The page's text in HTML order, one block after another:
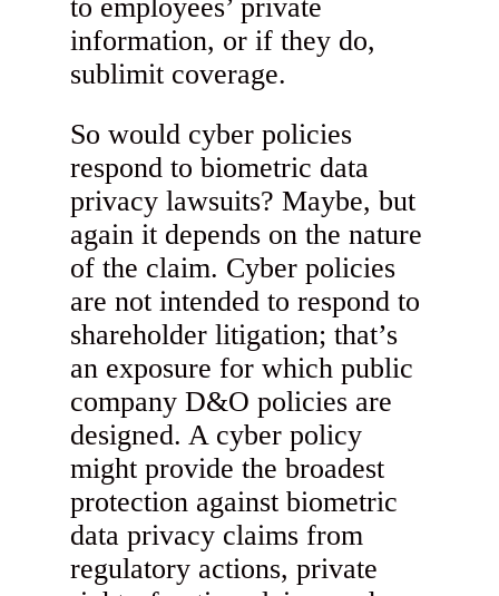
to employees’ private
information, or if they do,
sublimit coverage.
So would cyber policies
respond to biometric data
privacy lawsuits? Maybe, but
again it depends on the nature
of the claim. Cyber policies
are not intended to respond to
shareholder litigation; that’s
an exposure for which public
company D&O policies are
designed. A cyber policy
might provide the broadest
protection against biometric
data privacy claims from
regulatory actions, private